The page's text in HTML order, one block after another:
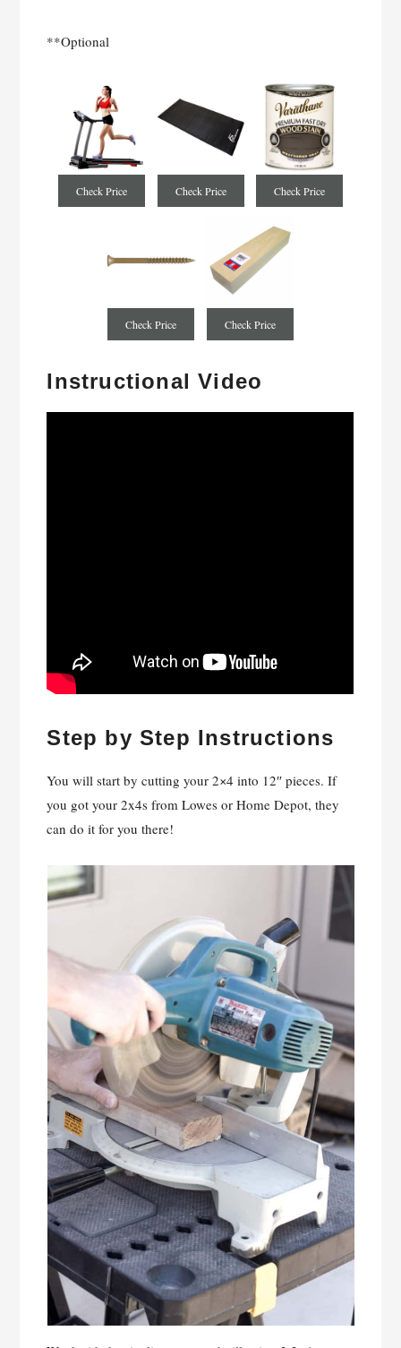
**Optional
Check Price Check Price Check Price
Check Price Check Price
Instructional Video
Step by Step Instructions
You will start by cutting your 2×4 into 12″ pieces. If
you got your 2x4s from Lowes or Home Depot, they
can do it for you there!